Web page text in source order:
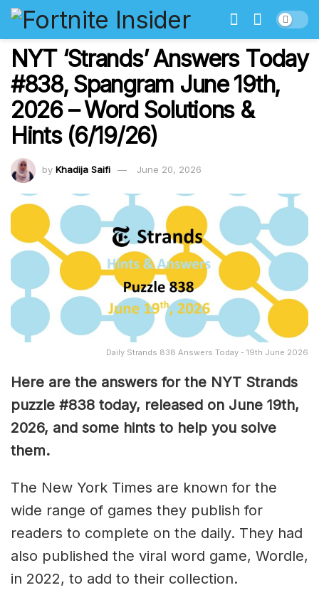
NYT ‘Strands’ Answers Today
#838, Spangram June 19th,
2026 – Word Solutions &
Hints (6/19/26)
by Khadija Saifi June 20, 2026
Daily Strands 838 Answers Today - 19th June 2026
Here are the answers for the NYT Strands
puzzle #838 today, released on June 19th,
2026, and some hints to help you solve
them.
The New York Times are known for the
wide range of games they publish for
readers to complete on the daily. They had
also published the viral word game, Wordle,
in 2022, to add to their collection.